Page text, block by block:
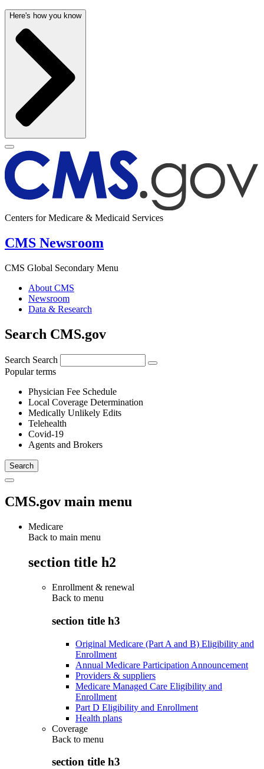
Here's how you know
Centers for Medicare & Medicaid Services
CMS Newsroom
CMS Global Secondary Menu
About CMS
Newsroom
Data & Research
Search CMS.gov
Search Search
Popular terms
Physician Fee Schedule
Local Coverage Determination
Medically Unlikely Edits
Telehealth
Covid-19
Agents and Brokers
CMS.gov main menu
Medicare
Back to main menu
section title h2
Enrollment & renewal
Back to menu
section title h3
Original Medicare (Part A and B) Eligibility and
Enrollment
Annual Medicare Participation Announcement
Providers & suppliers
Medicare Managed Care Eligibility and
Enrollment
Part D Eligibility and Enrollment
Health plans
Coverage
Back to menu
section title h3